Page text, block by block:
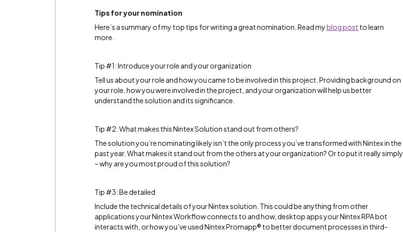
Tips for your nomination
Here’s a summary of my top tips for writing a great nomination. Read myblog post to learn
more.
Tip #1: Introduce your role and your organization
Tell us about your role and how you came to be involved in this project. Providing background on
your role, how you were involved in the project, and your organization will help us better
understand the solution and its significance.
Tip #2: What makes this Nintex Solution stand out from others?
The solution you’re nominating likely isn’t the only process you’ve transformed with Nintex in the
past year. What makes it stand out from the others at your organization? Or to put it really simply
– why are you most proud of this solution?
Tip #3: Be detailed
Include the technical details of your Nintex solution. This could be anything from other
applications your Nintex Workflow connects to and how, desktop apps your Nintex RPA bot
interacts with, or how you’ve used Nintex Promapp® to better document processes in third-